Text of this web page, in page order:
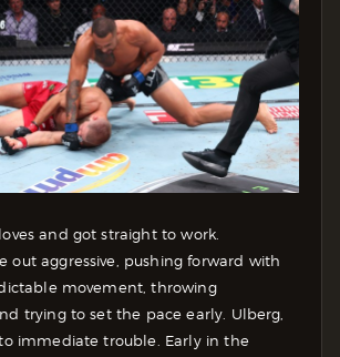
and got straight to work.
out aggressive, pushing forward with
movement, throwing
trying to set the pace early. Ulberg,
immediate trouble. Early in the